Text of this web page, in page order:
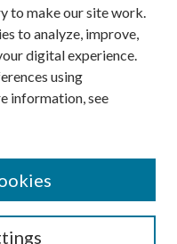
to make our site work.
to analyze, improve,
digital experience.
using
information, see